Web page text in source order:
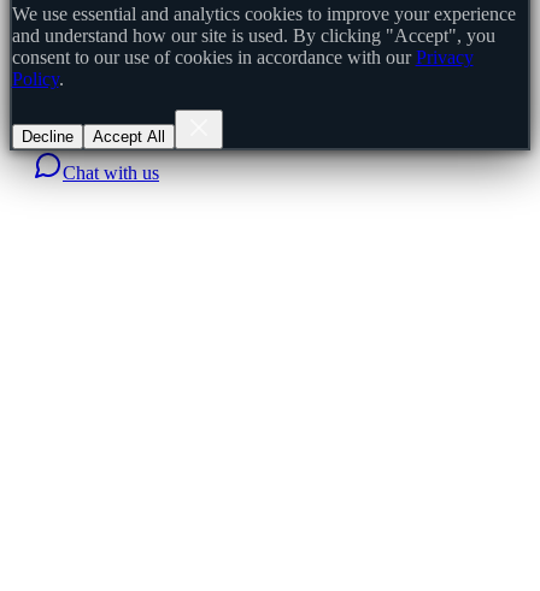
We use essential and analytics cookies to improve your experience
and understand how our site is used. By clicking "Accept", you
consent to our use of cookies in accordance with our Privacy
Policy.
Decline Accept All
Chat with us